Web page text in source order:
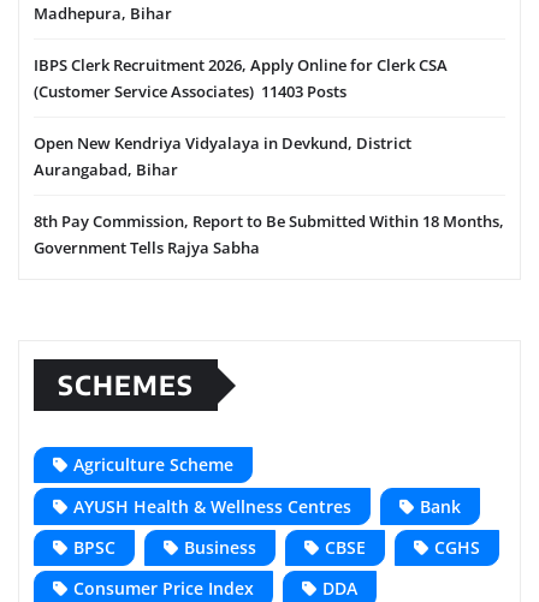
Madhepura, Bihar
IBPS Clerk Recruitment 2026, Apply Online for Clerk CSA
(Customer Service Associates) 11403 Posts
Open New Kendriya Vidyalaya in Devkund, District
Aurangabad, Bihar
8th Pay Commission, Report to Be Submitted Within 18 Months,
Government Tells Rajya Sabha
SCHEMES
Agriculture Scheme
AYUSH Health & Wellness Centres
Bank
BPSC
Business CBSE
CGHS
Consumer Price Index
DDA